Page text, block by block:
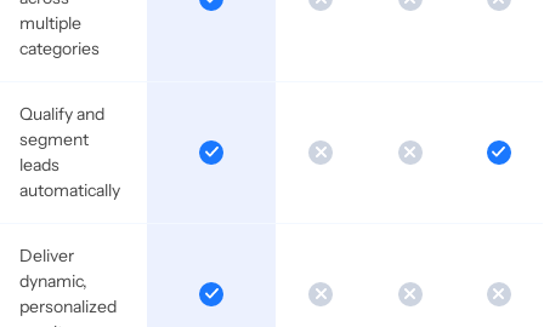
multiple
categories
Qualify and
segment
leads
automatically
Deliver
dynamic,
personalized